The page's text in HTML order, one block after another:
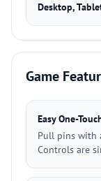
Desktop,
Game
Easy One-
Pull pins with
Controls are